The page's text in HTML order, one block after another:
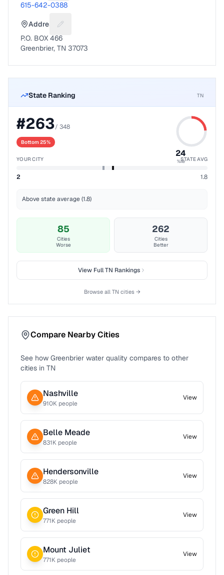
615-642-0388
Address Suggest a fix for Mailing address
P.O. BOX 466
Greenbrier, TN 37073
State Ranking TN
#263/ 348
Bottom 25%
24
%ile
YOUR CITY STATE AVG
2 1.8
Above state average (1.8)
85
Cities
Worse
262
Cities
Better
View FullTN Rankings
Browse all TN cities →
Compare Nearby Cities
See how Greenbrier water quality compares to other
cities in TN
Nashville
910K people
View
Belle Meade
831K people
View
Hendersonville
828K people
View
Green Hill
771K people
View
Mount Juliet
771K people
View